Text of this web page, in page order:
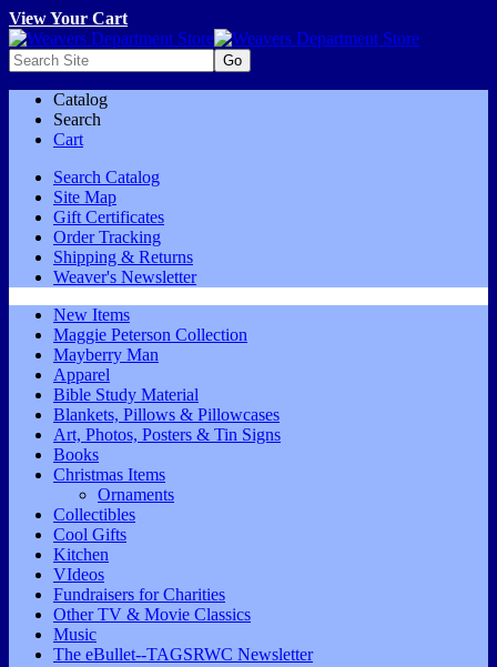
View Your Cart
Catalog
Search
Cart
Search Catalog
Site Map
Gift Certificates
Order Tracking
Shipping & Returns
Weaver's Newsletter
New Items
Maggie Peterson Collection
Mayberry Man
Apparel
Bible Study Material
Blankets, Pillows & Pillowcases
Art, Photos, Posters & Tin Signs
Books
Christmas Items
Ornaments
Collectibles
Cool Gifts
Kitchen
VIdeos
Fundraisers for Charities
Other TV & Movie Classics
Music
The eBullet--TAGSRWC Newsletter